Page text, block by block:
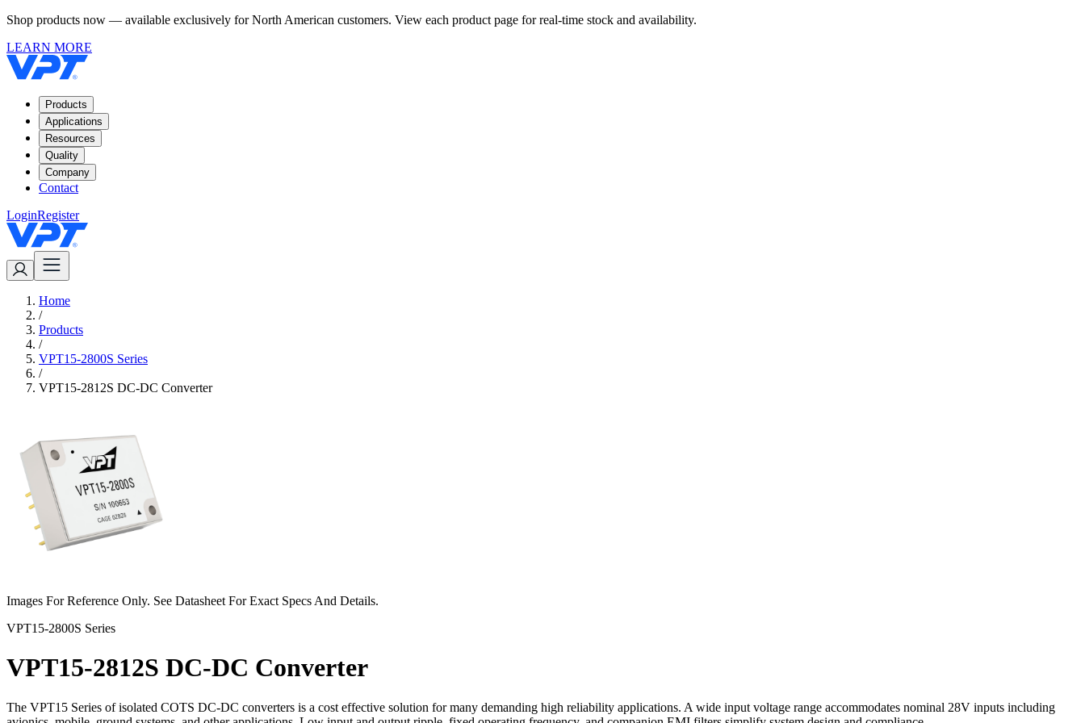
Shop products now — available exclusively for North American customers. View each product page for real-time stock and availability.
LEARN MORE
Products
Applications
Resources
Quality
Company
Contact
LoginRegister
Home
/
Products
/
VPT15-2800S Series
/
VPT15-2812S DC-DC Converter
Images For Reference Only. See Datasheet For Exact Specs And Details.
VPT15-2800S Series
VPT15-2812S DC-DC Converter
The VPT15 Series of isolated COTS DC-DC converters is a cost effective solution for many demanding high reliability applications. A wide input voltage range accommodates nominal 28V inputs including